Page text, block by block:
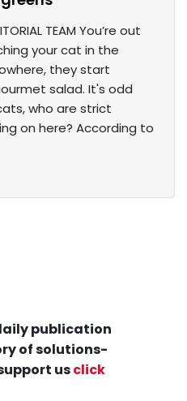
TEAM You’re out
your cat in the
they start
salad. It's odd
who are strict
on here? According to
publication
of solutions-
usclick